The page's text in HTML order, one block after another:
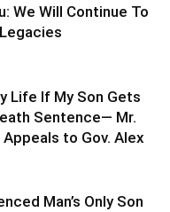
We Will Continue To
Life If My Son Gets
Sentence— Mr.
to Gov. Alex
Man’s Only Son